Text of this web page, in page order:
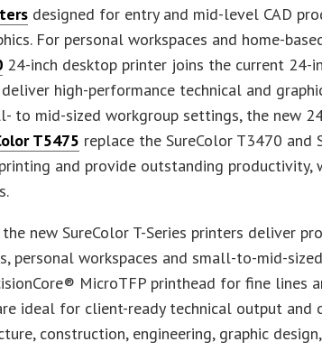
designed for entry and mid-level CAD
For personal workspaces and home-
24-inch desktop printer joins the current 24-
high-performance technical and
to mid-sized workgroup settings, the new
T5475 replace the SureColor T3470 and
and provide outstanding productivity,
new SureColor T-Series printers deliver
personal workspaces and small-to-mid-
MicroTFP printhead for fine lines
ideal for client-ready technical output and
construction, engineering, graphic